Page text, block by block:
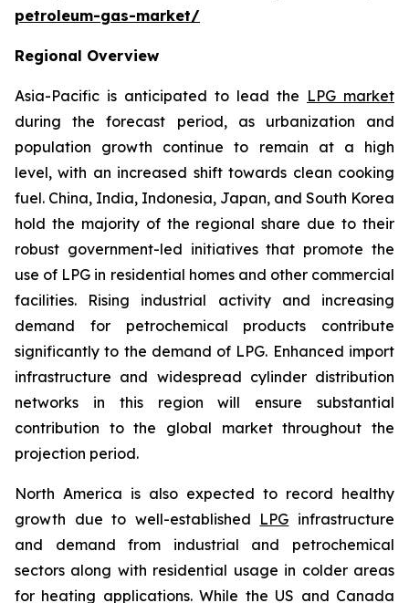
petroleum-gas-market/
Regional Overview
Asia-Pacific is anticipated to lead the LPG market
during the forecast period, as urbanization and
population growth continue to remain at a high
level, with an increased shift towards clean cooking
fuel. China, India, Indonesia, Japan, and South Korea
hold the majority of the regional share due to their
robust government-led initiatives that promote the
use of LPG in residential homes and other commercial
facilities. Rising industrial activity and increasing
demand for petrochemical products contribute
significantly to the demand of LPG. Enhanced import
infrastructure and widespread cylinder distribution
networks in this region will ensure substantial
contribution to the global market throughout the
projection period.
North America is also expected to record healthy
growth due to well-established LPG infrastructure
and demand from industrial and petrochemical
sectors along with residential usage in colder areas
for heating applications. While the US and Canada